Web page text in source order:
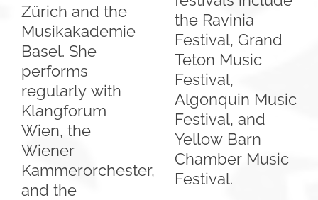
Zürich and the
Musikakademie
Basel. She
performs
regularly with
Klangforum
Wien, the
Wiener
Kammerorchester,
and the
the Ravinia
Festival, Grand
Teton Music
Festival,
Algonquin Music
Festival, and
Yellow Barn
Chamber Music
Festival.